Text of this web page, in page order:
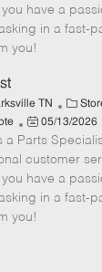
g
o
t
e
d
t
e
have a
in a fast-
you!
TN
C
a
t
e
g
o
P
o
s
t
e
d
05/13/2026
Parts
customer
have a
in a fast-
you!